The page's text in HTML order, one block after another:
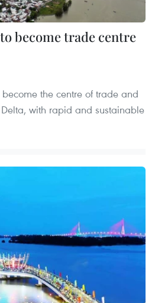
become trade centre
the centre of trade and
with rapid and sustainable